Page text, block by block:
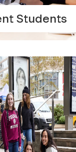
Students